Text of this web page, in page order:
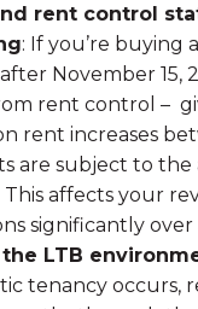
rent control
: If you’re buying
November 15,
rent control –
rent increases
are subject to the
affects your
significantly
LTB
tenancy occurs,